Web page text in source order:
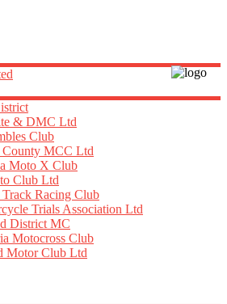
& DMC Ltd
Club
County MCC Ltd
Moto X Club
Club Ltd
Track Racing Club
Trials Association Ltd
District MC
Motocross Club
Motor Club Ltd